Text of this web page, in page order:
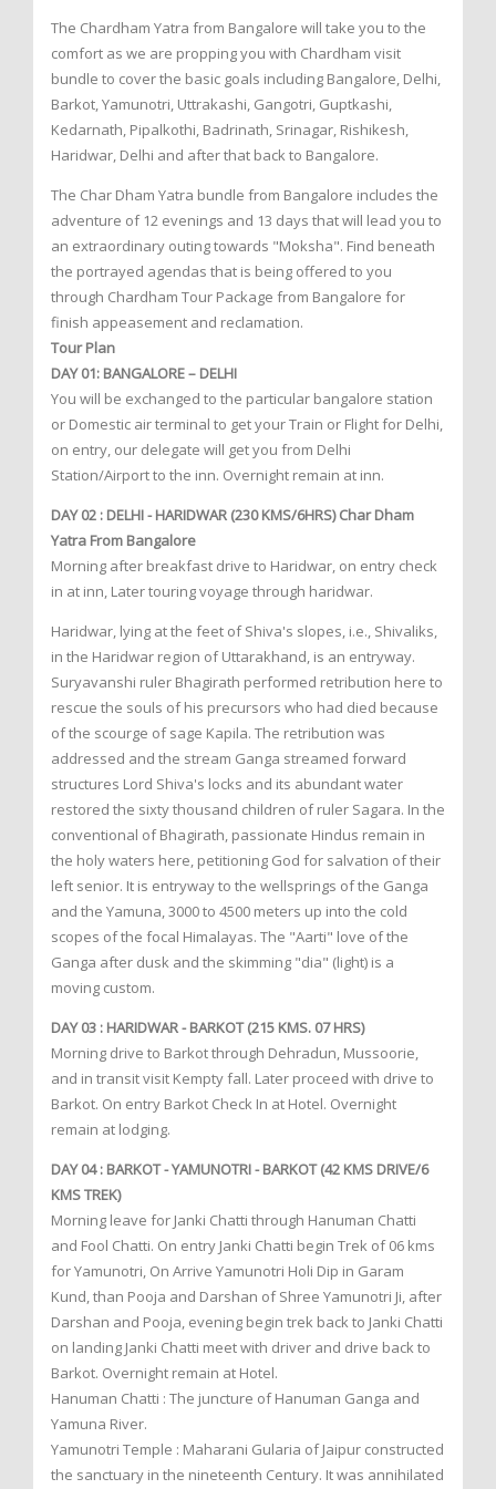
The Chardham Yatra from Bangalore will take you to the
comfort as we are propping you with Chardham visit
bundle to cover the basic goals including Bangalore, Delhi,
Barkot, Yamunotri, Uttrakashi, Gangotri, Guptkashi,
Kedarnath, Pipalkothi, Badrinath, Srinagar, Rishikesh,
Haridwar, Delhi and after that back to Bangalore.
The Char Dham Yatra bundle from Bangalore includes the
adventure of 12 evenings and 13 days that will lead you to
an extraordinary outing towards "Moksha". Find beneath
the portrayed agendas that is being offered to you
through Chardham Tour Package from Bangalore for
finish appeasement and reclamation.
Tour Plan
DAY 01: BANGALORE – DELHI
You will be exchanged to the particular bangalore station
or Domestic air terminal to get your Train or Flight for Delhi,
on entry, our delegate will get you from Delhi
Station/Airport to the inn. Overnight remain at inn.
DAY 02 : DELHI - HARIDWAR (230 KMS/6HRS) Char Dham
Yatra From Bangalore
Morning after breakfast drive to Haridwar, on entry check
in at inn, Later touring voyage through haridwar.
Haridwar, lying at the feet of Shiva's slopes, i.e., Shivaliks,
in the Haridwar region of Uttarakhand, is an entryway.
Suryavanshi ruler Bhagirath performed retribution here to
rescue the souls of his precursors who had died because
of the scourge of sage Kapila. The retribution was
addressed and the stream Ganga streamed forward
structures Lord Shiva's locks and its abundant water
restored the sixty thousand children of ruler Sagara. In the
conventional of Bhagirath, passionate Hindus remain in
the holy waters here, petitioning God for salvation of their
left senior. It is entryway to the wellsprings of the Ganga
and the Yamuna, 3000 to 4500 meters up into the cold
scopes of the focal Himalayas. The "Aarti" love of the
Ganga after dusk and the skimming "dia" (light) is a
moving custom.
DAY 03 : HARIDWAR - BARKOT (215 KMS. 07 HRS)
Morning drive to Barkot through Dehradun, Mussoorie,
and in transit visit Kempty fall. Later proceed with drive to
Barkot. On entry Barkot Check In at Hotel. Overnight
remain at lodging.
DAY 04 : BARKOT - YAMUNOTRI - BARKOT (42 KMS DRIVE/6
KMS TREK)
Morning leave for Janki Chatti through Hanuman Chatti
and Fool Chatti. On entry Janki Chatti begin Trek of 06 kms
for Yamunotri, On Arrive Yamunotri Holi Dip in Garam
Kund, than Pooja and Darshan of Shree Yamunotri Ji, after
Darshan and Pooja, evening begin trek back to Janki Chatti
on landing Janki Chatti meet with driver and drive back to
Barkot. Overnight remain at Hotel.
Hanuman Chatti : The juncture of Hanuman Ganga and
Yamuna River.
Yamunotri Temple : Maharani Gularia of Jaipur constructed
the sanctuary in the nineteenth Century. It was annihilated